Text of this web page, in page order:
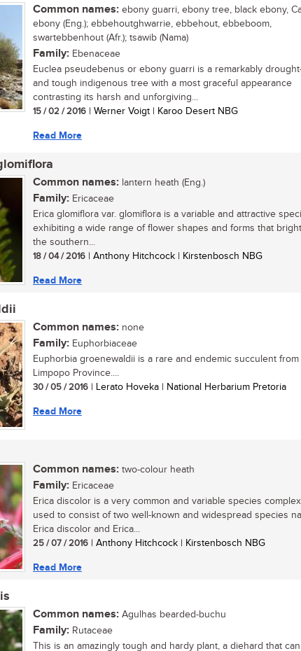
Common names: ebony guarri, ebony tree, black ebony,
ebony (Eng.); ebbehoutghwarrie, ebbehout, ebbeboom,
swartebbenhout (Afr.); tsawib (Nama)
Family: Ebenaceae
Euclea pseudebenus or ebony guarri is a remarkably
and tough indigenous tree with a most graceful appearance
contrasting its harsh and unforgiving...
15 / 02 / 2016 | Werner Voigt | Karoo Desert NBG
Read More
Common names: lantern heath (Eng.)
Family: Ericaceae
Erica glomiflora var. glomiflora is a variable and attractive
exhibiting a wide range of flower shapes and forms that
the southern...
18 / 04 / 2016 | Anthony Hitchcock | Kirstenbosch NBG
Read More
Common names: none
Family: Euphorbiaceae
Euphorbia groenewaldii is a rare and endemic succulent
Limpopo Province....
30 / 05 / 2016 | Lerato Hoveka | National Herbarium Pretoria
Read More
Common names: two-colour heath
Family: Ericaceae
Erica discolor is a very common and variable species
used to consist of two well-known and widespread species
Erica discolor and Erica...
25 / 07 / 2016 | Anthony Hitchcock | Kirstenbosch NBG
Read More
Common names: Agulhas bearded-buchu
Family: Rutaceae
This is an amazingly tough and hardy plant, a diehard that